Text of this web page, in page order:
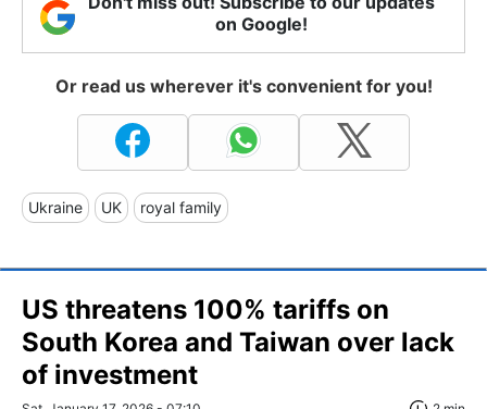
on Google!
Or read us wherever it's convenient for you!
Ukraine UK royal family
US threatens 100% tariffs on
South Korea and Taiwan over lack
of investment